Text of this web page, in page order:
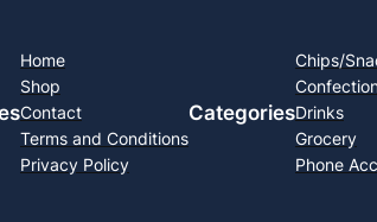
Home
Shop
Contact
Terms and Conditions
Privacy Policy
Categories
Chips/
Drinks
Grocery
Phone